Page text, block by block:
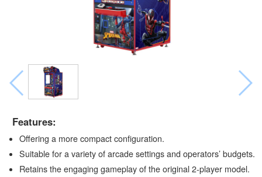
Features:
Offering a more compact configuration.
Suitable for a variety of arcade settings and operators’ budgets.
Retains the engaging gameplay of the original 2-player model.